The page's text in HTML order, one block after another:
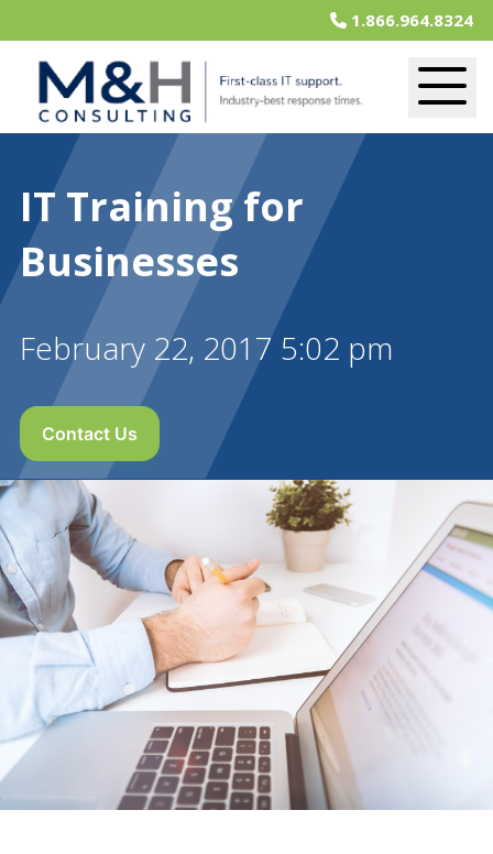
1.866.964.8324
IT Training for
Businesses
February 22, 2017 5:02 pm
Contact Us